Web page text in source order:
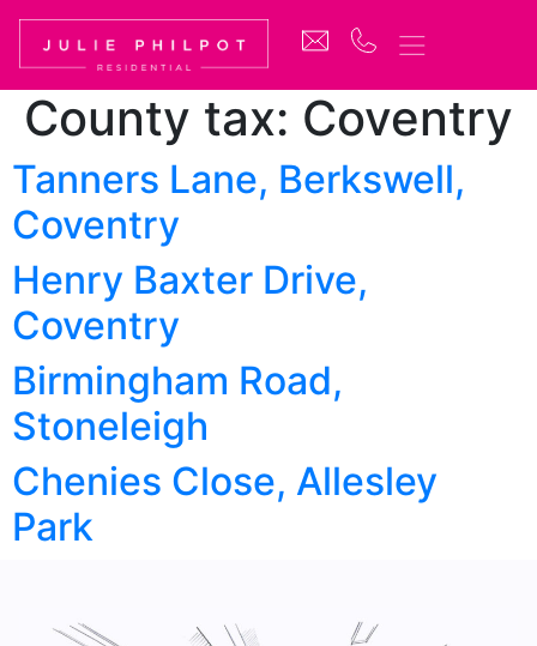
County tax: Coventry
Tanners Lane, Berkswell,
Coventry
Henry Baxter Drive,
Coventry
Birmingham Road,
Stoneleigh
Chenies Close, Allesley
Park